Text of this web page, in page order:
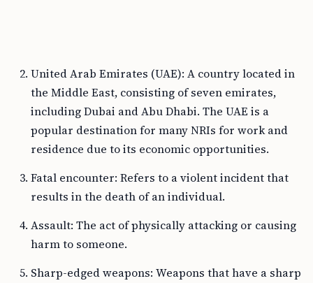
United Arab Emirates (UAE): A country located in
the Middle East, consisting of seven emirates,
including Dubai and Abu Dhabi. The UAE is a
popular destination for many NRIs for work and
residence due to its economic opportunities.
Fatal encounter: Refers to a violent incident that
results in the death of an individual.
Assault: The act of physically attacking or causing
harm to someone.
Sharp-edged weapons: Weapons that have a sharp